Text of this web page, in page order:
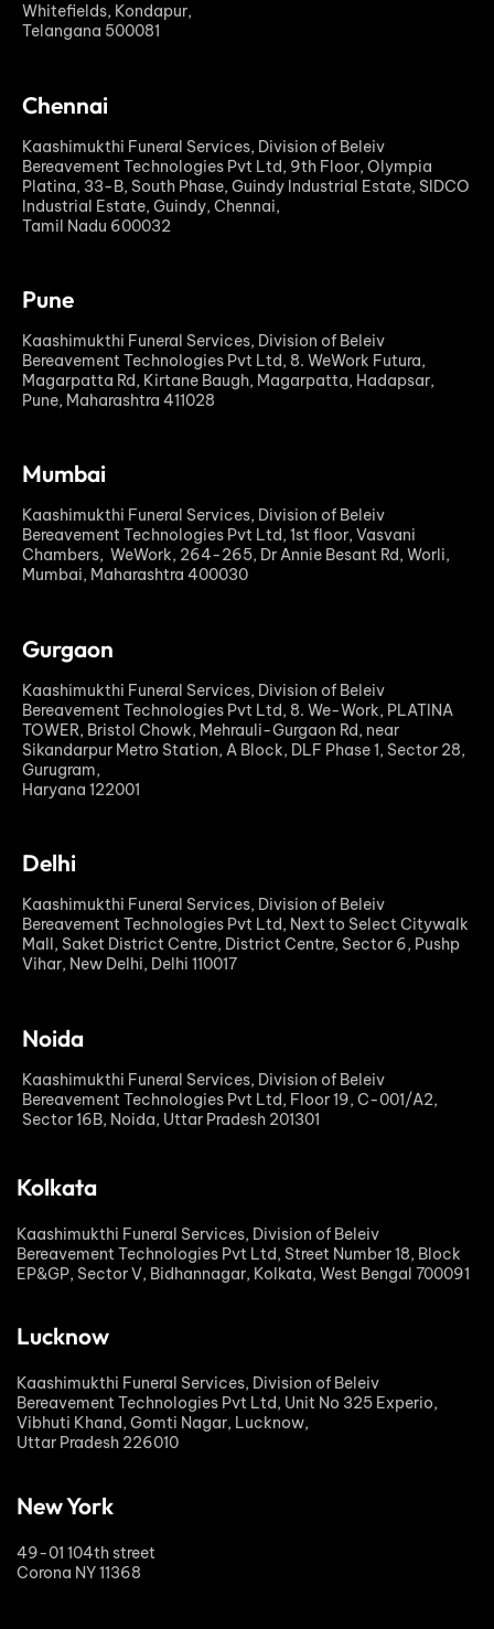
Whitefields, Kondapur,
Telangana 500081
Chennai
Kaashimukthi Funeral Services, Division of Beleiv
Bereavement Technologies Pvt Ltd, 9th Floor, Olympia
Platina, 33-B, South Phase, Guindy Industrial Estate, SIDCO
Industrial Estate, Guindy, Chennai,
Tamil Nadu 600032
Pune
Kaashimukthi Funeral Services, Division of Beleiv
Bereavement Technologies Pvt Ltd, 8. WeWork Futura,
Magarpatta Rd, Kirtane Baugh, Magarpatta, Hadapsar,
Pune, Maharashtra 411028
Mumbai
Kaashimukthi Funeral Services, Division of Beleiv
Bereavement Technologies Pvt Ltd, 1st floor, Vasvani
Chambers, WeWork, 264-265, Dr Annie Besant Rd, Worli,
Mumbai, Maharashtra 400030
Gurgaon
Kaashimukthi Funeral Services, Division of Beleiv
Bereavement Technologies Pvt Ltd, 8. We-Work, PLATINA
TOWER, Bristol Chowk, Mehrauli-Gurgaon Rd, near
Sikandarpur Metro Station, A Block, DLF Phase 1, Sector 28,
Gurugram,
Haryana 122001
Delhi
Kaashimukthi Funeral Services, Division of Beleiv
Bereavement Technologies Pvt Ltd, Next to Select Citywalk
Mall, Saket District Centre, District Centre, Sector 6, Pushp
Vihar, New Delhi, Delhi 110017
Noida
Kaashimukthi Funeral Services, Division of Beleiv
Bereavement Technologies Pvt Ltd, Floor 19, C-001/A2,
Sector 16B, Noida, Uttar Pradesh 201301
Kolkata
Kaashimukthi Funeral Services, Division of Beleiv
Bereavement Technologies Pvt Ltd, Street Number 18, Block
EP&GP, Sector V, Bidhannagar, Kolkata, West Bengal 700091
Lucknow
Kaashimukthi Funeral Services, Division of Beleiv
Bereavement Technologies Pvt Ltd, Unit No 325 Experio,
Vibhuti Khand, Gomti Nagar, Lucknow,
Uttar Pradesh 226010
New York
49-01 104th street
Corona NY 11368